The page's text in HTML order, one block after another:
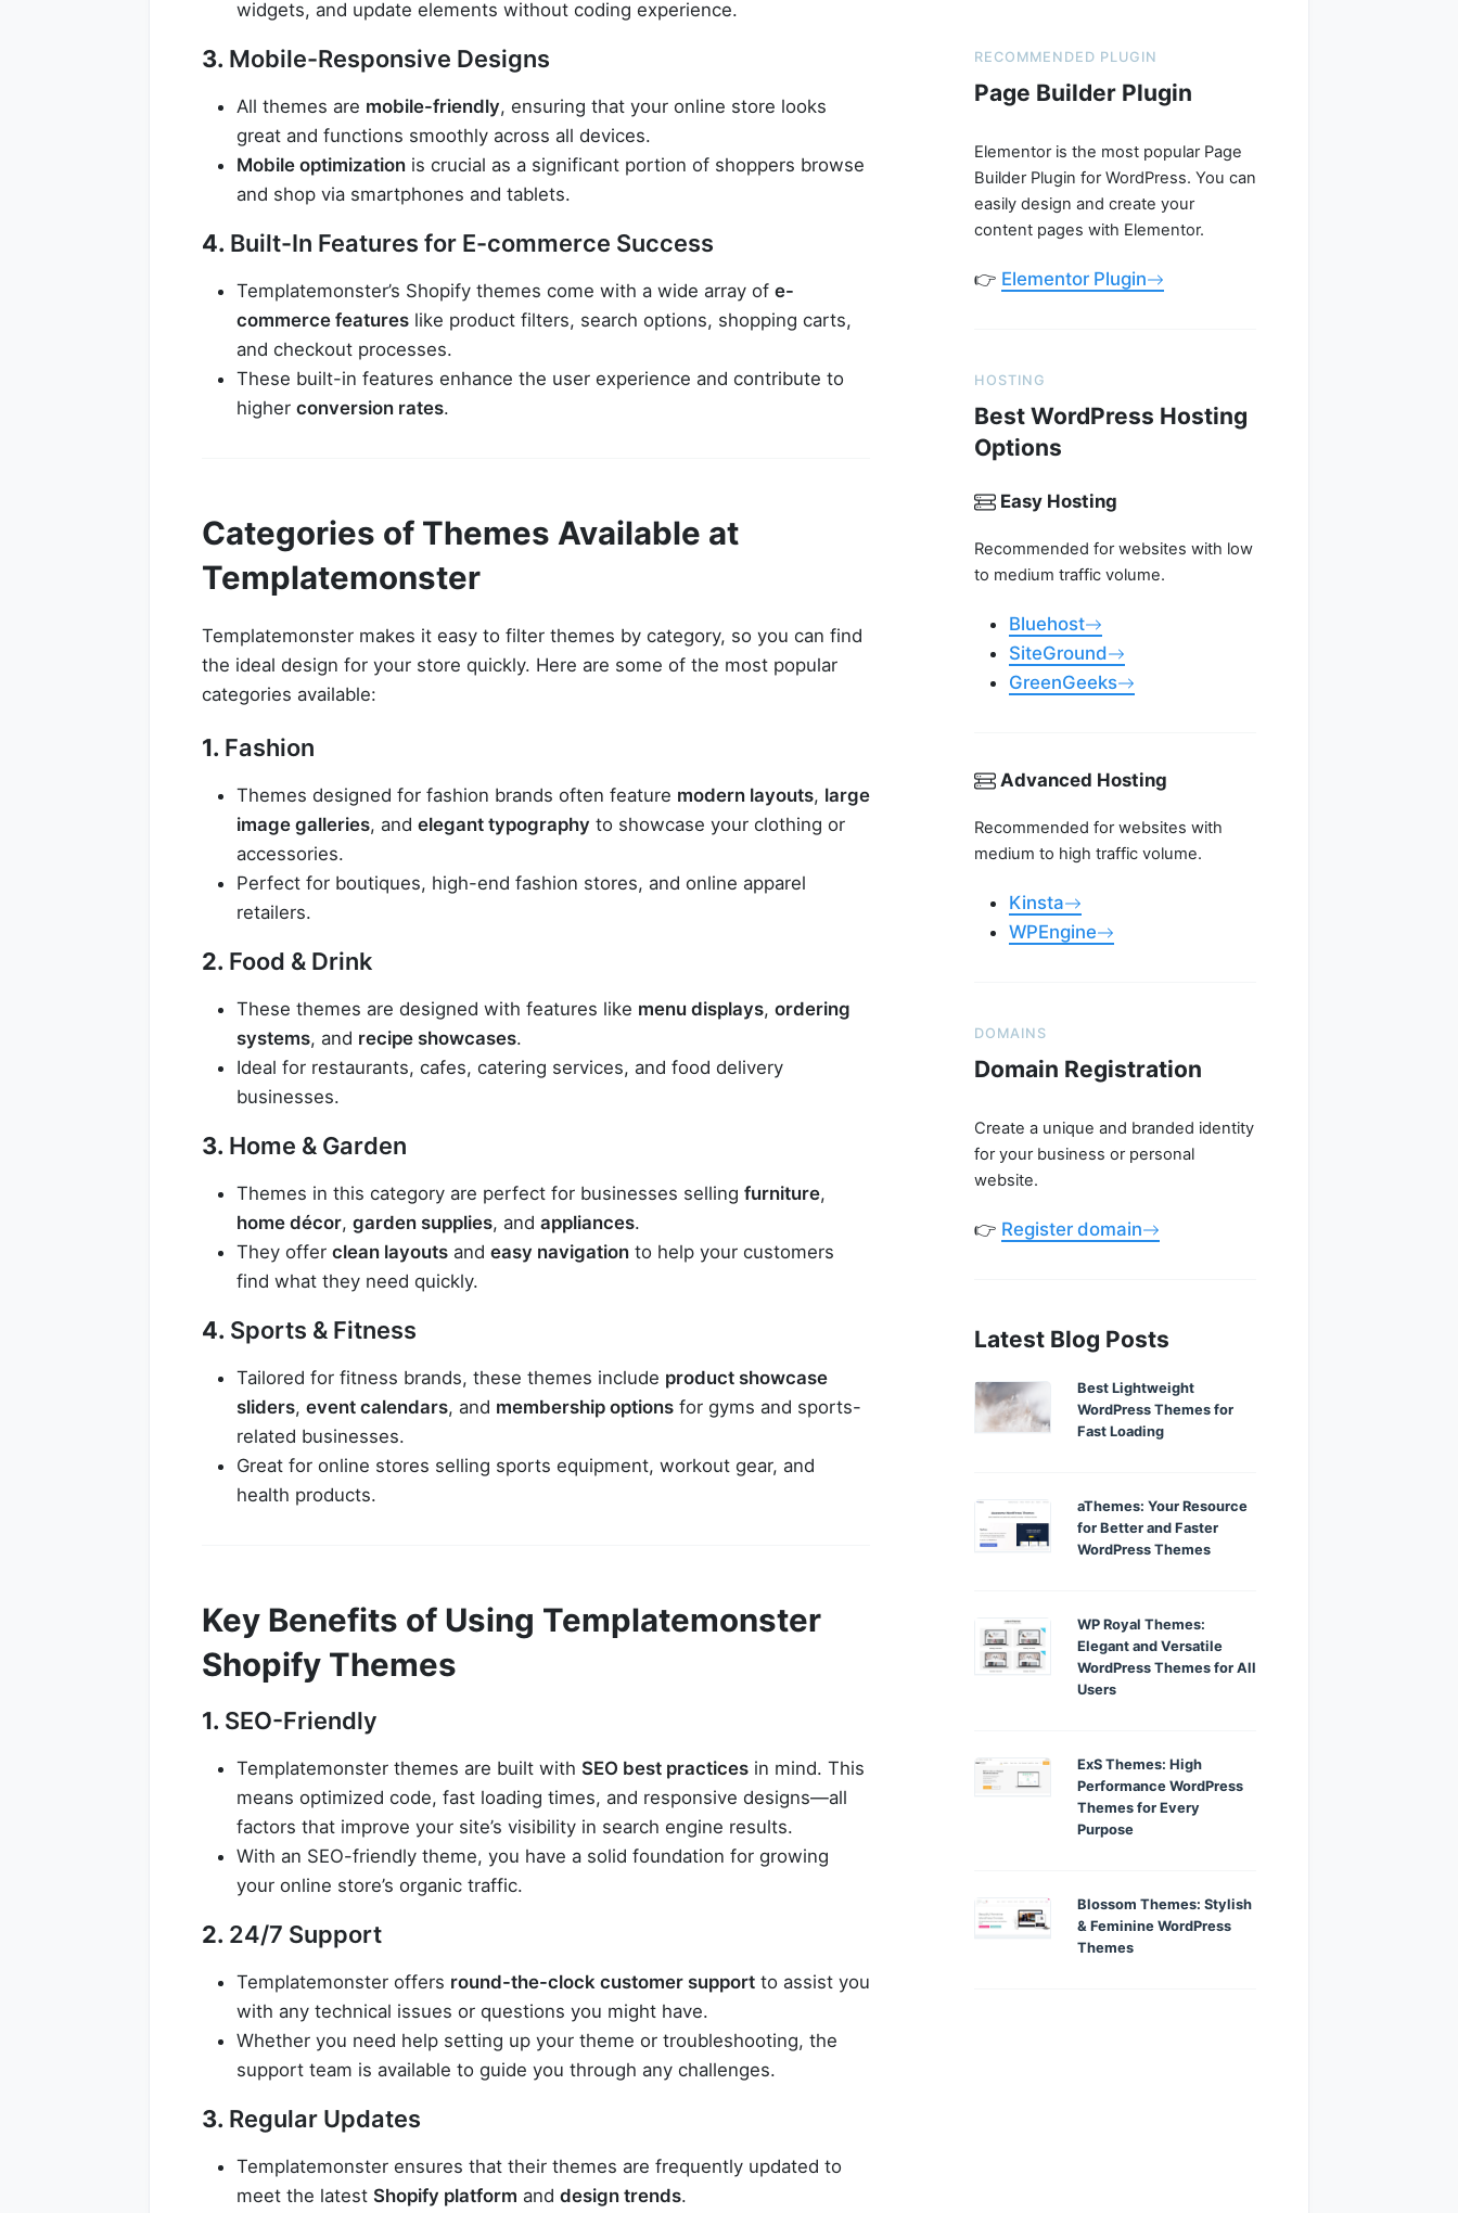
widgets, and update elements without coding experience.
3. Mobile-Responsive Designs
All themes are mobile-friendly, ensuring that your online store looks
great and functions smoothly across all devices.
Mobile optimization is crucial as a significant portion of shoppers browse
and shop via smartphones and tablets.
4. Built-In Features for E-commerce Success
Templatemonster’s Shopify themes come with a wide array of e-
commerce features like product filters, search options, shopping carts,
and checkout processes.
These built-in features enhance the user experience and contribute to
higher conversion rates.
Categories of Themes Available at
Templatemonster
Templatemonster makes it easy to filter themes by category, so you can find
the ideal design for your store quickly. Here are some of the most popular
categories available:
1. Fashion
Themes designed for fashion brands often feature modern layouts, large
image galleries, and elegant typography to showcase your clothing or
accessories.
Perfect for boutiques, high-end fashion stores, and online apparel
retailers.
2. Food & Drink
These themes are designed with features like menu displays, ordering
systems, and recipe showcases.
Ideal for restaurants, cafes, catering services, and food delivery
businesses.
3. Home & Garden
Themes in this category are perfect for businesses selling furniture,
home décor, garden supplies, and appliances.
They offer clean layouts and easy navigation to help your customers
find what they need quickly.
4. Sports & Fitness
Tailored for fitness brands, these themes include product showcase
sliders, event calendars, and membership options for gyms and sports-
related businesses.
Great for online stores selling sports equipment, workout gear, and
health products.
Key Benefits of Using Templatemonster
Shopify Themes
1. SEO-Friendly
Templatemonster themes are built with SEO best practices in mind. This
means optimized code, fast loading times, and responsive designs—all
factors that improve your site’s visibility in search engine results.
With an SEO-friendly theme, you have a solid foundation for growing
your online store’s organic traffic.
2. 24/7 Support
Templatemonster offers round-the-clock customer support to assist you
with any technical issues or questions you might have.
Whether you need help setting up your theme or troubleshooting, the
support team is available to guide you through any challenges.
3. Regular Updates
Templatemonster ensures that their themes are frequently updated to
meet the latest Shopify platform and design trends.
RECOMMENDED PLUGIN
Page Builder Plugin
Elementor is the most popular Page
Builder Plugin for WordPress. You can
easily design and create your
content pages with Elementor.
👉 Elementor Plugin
HOSTING
Best WordPress Hosting
Options
Easy Hosting
Recommended for websites with low
to medium traffic volume.
Bluehost
SiteGround
GreenGeeks
Advanced Hosting
Recommended for websites with
medium to high traffic volume.
Kinsta
WPEngine
DOMAINS
Domain Registration
Create a unique and branded identity
for your business or personal
website.
👉 Register domain
Latest Blog Posts
Best Lightweight
WordPress Themes for
Fast Loading
aThemes: Your Resource
for Better and Faster
WordPress Themes
WP Royal Themes:
Elegant and Versatile
WordPress Themes for All
Users
ExS Themes: High
Performance WordPress
Themes for Every
Purpose
Blossom Themes: Stylish
& Feminine WordPress
Themes